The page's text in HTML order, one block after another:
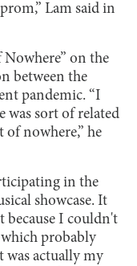
Lam said in
Nowhere” on the
between the
pandemic. “I
was sort of related
nowhere,” he
in the
showcase. It
because I couldn't
which probably
was actually my